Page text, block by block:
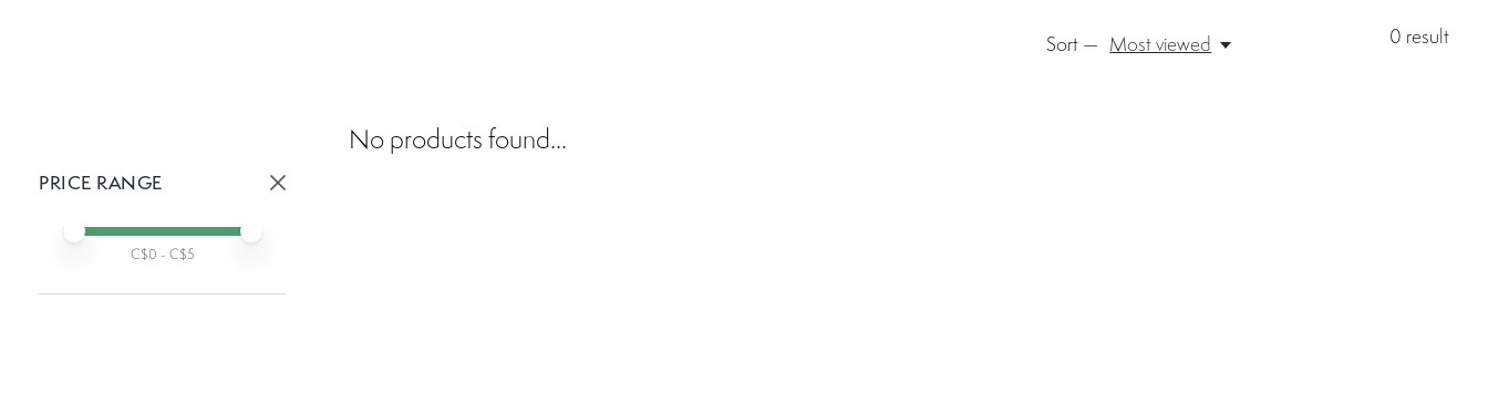
0 result
Sort — Most viewed
PRICE RANGE
Min price
Max price
C$0 - C$5
No products found...